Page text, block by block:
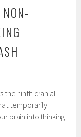
the ninth cranial
temporarily
brain into thinking